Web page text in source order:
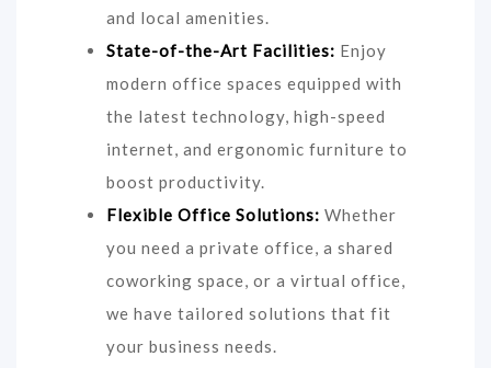
and local amenities.
State-of-the-Art Facilities: Enjoy
modern office spaces equipped with
the latest technology, high-speed
internet, and ergonomic furniture to
boost productivity.
Flexible Office Solutions: Whether
you need a private office, a shared
coworking space, or a virtual office,
we have tailored solutions that fit
your business needs.